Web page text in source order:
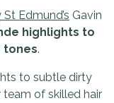
Edmund’s Gavin
highlights to
tones.
to subtle dirty
of skilled hair